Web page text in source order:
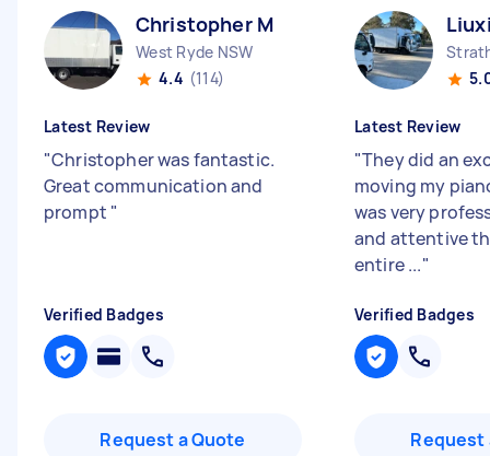
Christopher M
West Ryde NSW
4.4 (114)
Latest Review
"Christopher was fantastic.
Great communication and
prompt "
Verified Badges
Request a Quote
Latest Review
"They did an
moving my
was very
and attentive
entire ..."
Verified Badges
Request